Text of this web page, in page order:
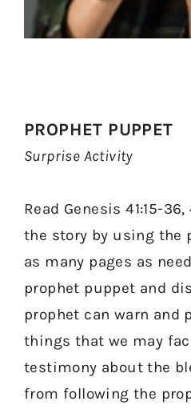
PROPHET PUPPET
Surprise Activity
Read Genesis 41:15-
the story by using the
as many pages as
prophet puppet and
prophet can warn and
things that we may
testimony about the
from following the